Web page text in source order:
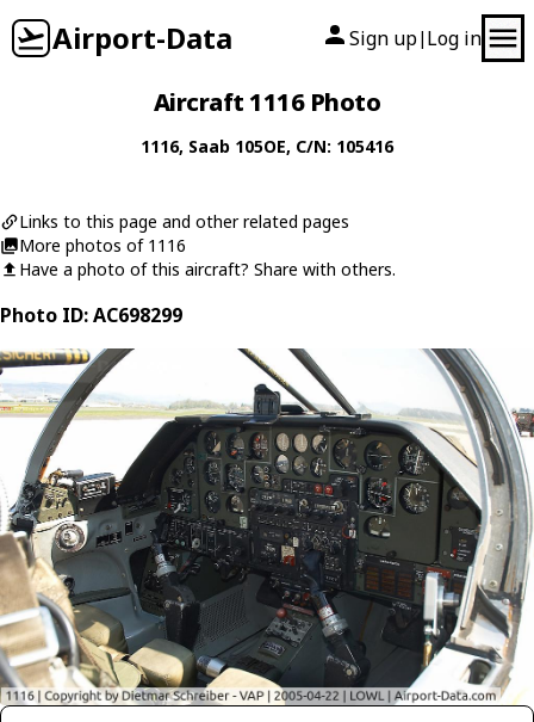
Airport-Data Sign up| Log in
Aircraft 1116 Photo
1116, Saab 105OE, C/N: 105416
Links to this page and other related pages
More photos of 1116
Have a photo of this aircraft? Share with others.
Photo ID: AC698299